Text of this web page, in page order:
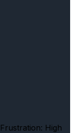
Frustration: High